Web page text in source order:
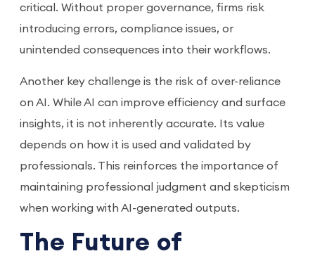
critical. Without proper governance, firms risk
introducing errors, compliance issues, or
unintended consequences into their workflows.
Another key challenge is the risk of over-reliance
on AI. While AI can improve efficiency and surface
insights, it is not inherently accurate. Its value
depends on how it is used and validated by
professionals. This reinforces the importance of
maintaining professional judgment and skepticism
when working with AI-generated outputs.
The Future of